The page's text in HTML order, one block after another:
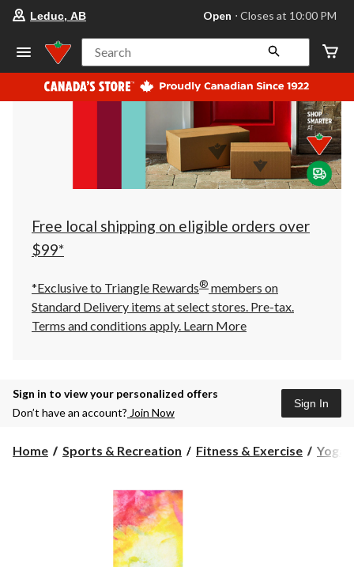
store
Leduc,
AB,
currently
Open,
at
at
10:00
click
to
Leduc, AB Open ⋅ Closes at 10:00 PM
Search
Free local shipping on eligible orders over
$99*
*Exclusive to Triangle Rewards® members on
Standard Delivery items at select stores. Pre-tax.
Terms and conditions apply. Learn More
Sign in to view your personalized offers
Don’t have an account? Join Now
Sign In
Home Sports & Recreation Fitness & Exercise Yoga